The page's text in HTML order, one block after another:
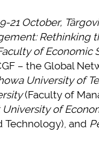
21 October,
Rethinking
of Economic
– the Global
University of
(Faculty of
University of
Technology), and